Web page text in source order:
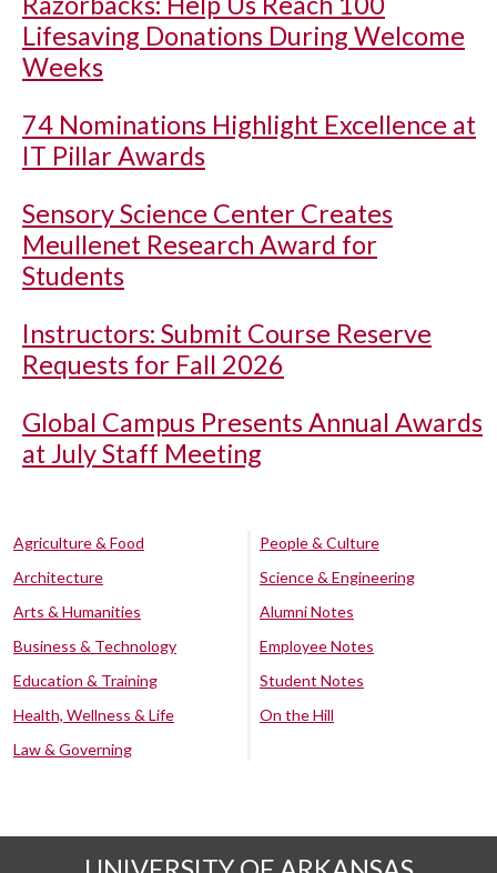
Lifesaving Donations During Welcome
Weeks
74 Nominations Highlight Excellence at
IT Pillar Awards
Sensory Science Center Creates
Meullenet Research Award for
Students
Instructors: Submit Course Reserve
Requests for Fall 2026
Global Campus Presents Annual Awards
at July Staff Meeting
Agriculture & Food
Architecture
Arts & Humanities
Business & Technology
Education & Training
Health, Wellness & Life
Law & Governing
People & Culture
Science & Engineering
Alumni Notes
Employee Notes
Student Notes
On the Hill